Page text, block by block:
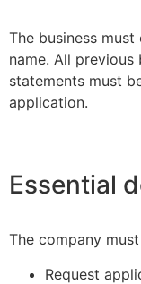
The business
name. All
statements must
application.
Essential
The company
Request